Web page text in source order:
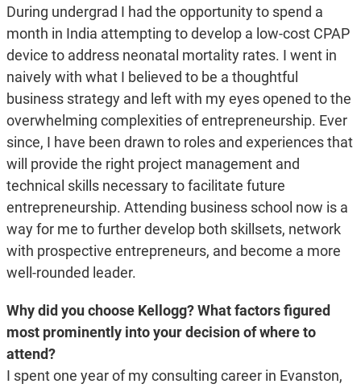
During undergrad I had the opportunity to spend a
month in India attempting to develop a low-cost CPAP
device to address neonatal mortality rates. I went in
naively with what I believed to be a thoughtful
business strategy and left with my eyes opened to the
overwhelming complexities of entrepreneurship. Ever
since, I have been drawn to roles and experiences that
will provide the right project management and
technical skills necessary to facilitate future
entrepreneurship. Attending business school now is a
way for me to further develop both skillsets, network
with prospective entrepreneurs, and become a more
well-rounded leader.
Why did you choose Kellogg? What factors figured
most prominently into your decision of where to
attend?
I spent one year of my consulting career in Evanston,